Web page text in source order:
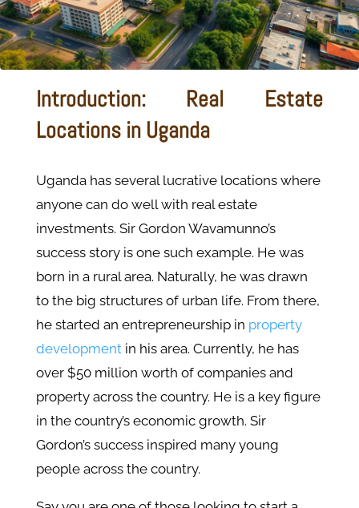
Introduction: Real Estate
Locations in Uganda
Uganda has several lucrative locations where
anyone can do well with real estate
investments. Sir Gordon Wavamunno’s
success story is one such example. He was
born in a rural area. Naturally, he was drawn
to the big structures of urban life. From there,
he started an entrepreneurship in property
developmentin his area. Currently, he has
over $50 million worth of companies and
property across the country. He is a key figure
in the country’s economic growth. Sir
Gordon’s success inspired many young
people across the country.